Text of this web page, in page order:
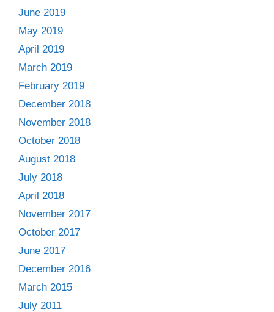
June 2019
May 2019
April 2019
March 2019
February 2019
December 2018
November 2018
October 2018
August 2018
July 2018
April 2018
November 2017
October 2017
June 2017
December 2016
March 2015
July 2011